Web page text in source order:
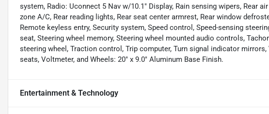
system, Radio: Uconnect 5 Nav w/10.1" Display, Rain sensing wipers, Rear
zone A/C, Rear reading lights, Rear seat center armrest, Rear window
Remote keyless entry, Security system, Speed control, Speed-sensing
seat, Steering wheel memory, Steering wheel mounted audio controls,
steering wheel, Traction control, Trip computer, Turn signal indicator
seats, Voltmeter, and Wheels: 20" x 9.0" Aluminum Base Finish.
Entertainment & Technology